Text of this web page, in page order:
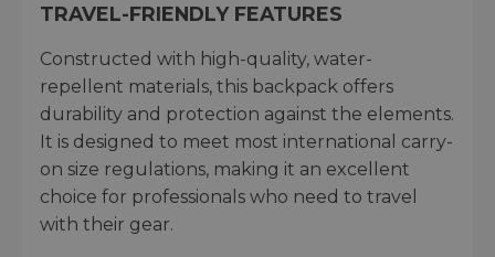
TRAVEL-FRIENDLY FEATURES
Constructed with high-quality, water-
repellent materials, this backpack offers
durability and protection against the elements.
It is designed to meet most international carry-
on size regulations, making it an excellent
choice for professionals who need to travel
with their gear.